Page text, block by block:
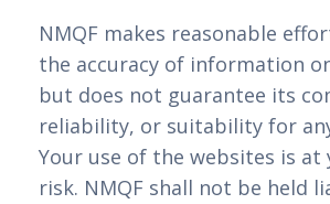
NMQF makes reasonable
the accuracy of information
but does not guarantee its
reliability, or suitability for
Your use of the websites is at
risk. NMQF shall not be held